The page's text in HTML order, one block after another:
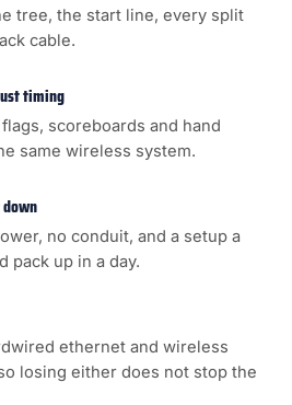
tree, the start line, every split
cable.
timing
scoreboards and hand
same wireless system.
no conduit, and a setup a
pack up in a day.
ethernet and wireless
losing either does not stop the